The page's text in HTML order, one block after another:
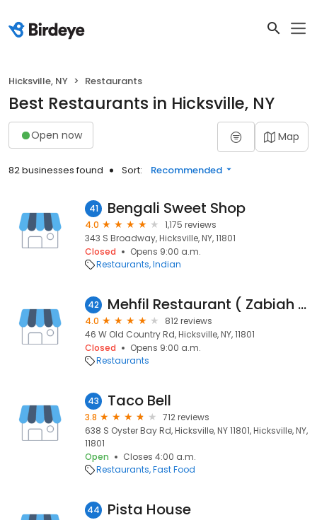
Hicksville, NY Restaurants
Best Restaurants in Hicksville, NY
Open now Map
82 businesses found Sort: Recommended
41 Bengali Sweet Shop
4.0
1,175 reviews
343 S Broadway, Hicksville, NY, 11801
Closed
Opens 9:00 a.m.
Restaurants Indian
42 Mehfil Restaurant ( Zabiah Halal Pakistani Cuisine )
4.0
812 reviews
46 W Old Country Rd, Hicksville, NY, 11801
Closed
Opens 9:00 a.m.
Restaurants
43 Taco Bell
3.8
712 reviews
638 S Oyster Bay Rd, Hicksville, NY 11801, Hicksville, NY,
11801
Open
Closes 4:00 a.m.
Restaurants Fast Food
44 Pista House